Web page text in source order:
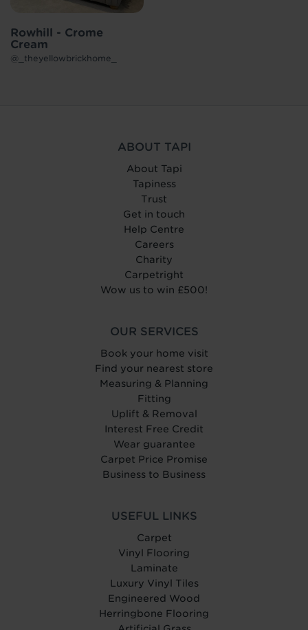
Rowhill - Crome
Cream
@_theyellowbrickhome_
ABOUT TAPI
About Tapi
Tapiness
Trust
Get in touch
Help Centre
Careers
Charity
Carpetright
Wow us to win £500!
OUR SERVICES
Book your home visit
Find your nearest store
Measuring & Planning
Fitting
Uplift & Removal
Interest Free Credit
Wear guarantee
Carpet Price Promise
Business to Business
USEFUL LINKS
Carpet
Vinyl Flooring
Laminate
Luxury Vinyl Tiles
Engineered Wood
Herringbone Flooring